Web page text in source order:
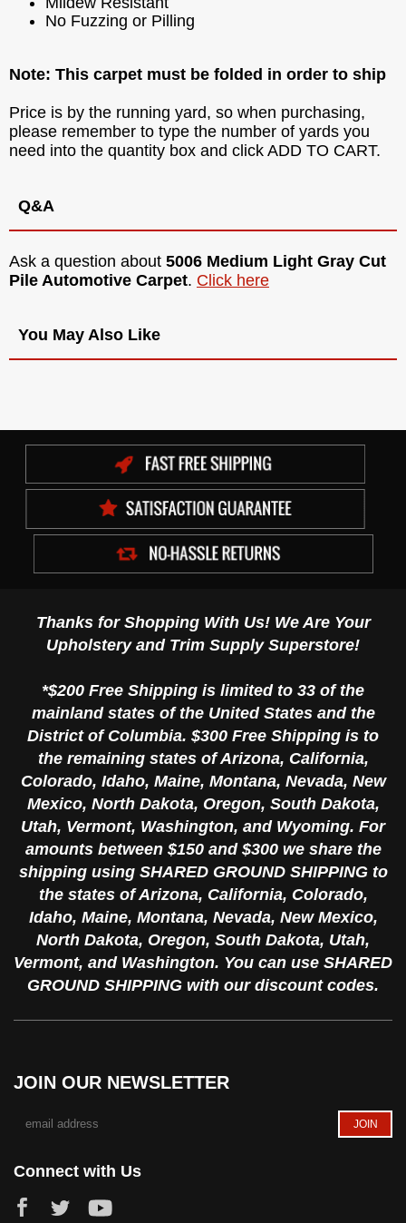
No Fuzzing or Pilling
Note: This carpet must be folded in order to ship
Price is by the running yard, so when purchasing,
please remember to type the number of yards you
need into the quantity box and click ADD TO CART.
Q&A
Ask a question about 5006 Medium Light Gray Cut
Pile Automotive Carpet. Click here
You May Also Like
Thanks for Shopping With Us! We Are Your
Upholstery and Trim Supply Superstore!
*$200 Free Shipping is limited to 33 of the
mainland states of the United States and the
District of Columbia. $300 Free Shipping is to
the remaining states of Arizona, California,
Colorado, Idaho, Maine, Montana, Nevada, New
Mexico, North Dakota, Oregon, South Dakota,
Utah, Vermont, Washington, and Wyoming. For
amounts between $150 and $300 we share the
shipping using SHARED GROUND SHIPPING to
the states of Arizona, California, Colorado,
Idaho, Maine, Montana, Nevada, New Mexico,
North Dakota, Oregon, South Dakota, Utah,
Vermont, and Washington. You can use SHARED
GROUND SHIPPING with our discount codes.
JOIN OUR NEWSLETTER
Connect with Us